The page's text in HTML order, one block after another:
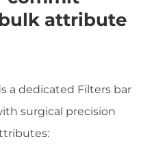
attribute
a dedicated Filters bar
surgical precision